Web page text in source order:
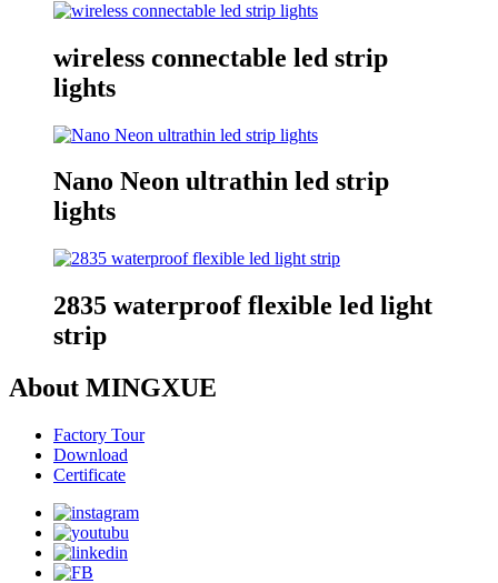
wireless connectable led strip
lights
Nano Neon ultrathin led strip
lights
2835 waterproof flexible led light
strip
About MINGXUE
Factory Tour
Download
Certificate